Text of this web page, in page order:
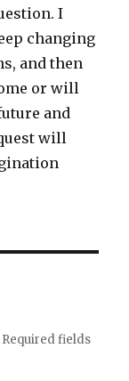
I
changing
and then
or will
and
will
Required fields